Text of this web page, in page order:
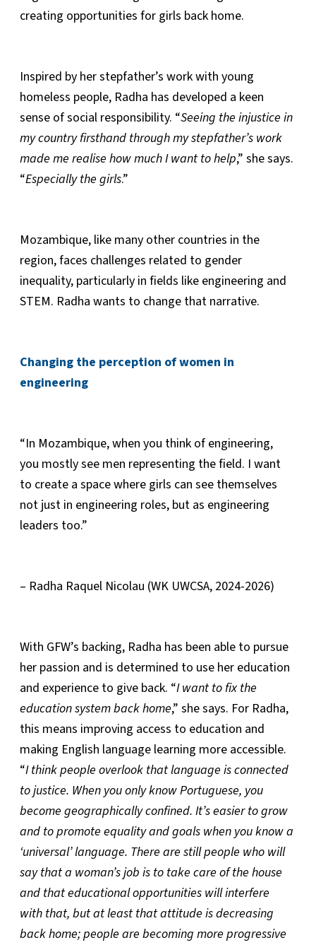
creating opportunities for girls back home.
Inspired by her stepfather’s work with young
homeless people, Radha has developed a keen
sense of social responsibility. “Seeing the injustice in
my country firsthand through my stepfather’s work
made me realise how much I want to help,” she says.
“Especially the girls.”
Mozambique, like many other countries in the
region, faces challenges related to gender
inequality, particularly in fields like engineering and
STEM. Radha wants to change that narrative.
Changing the perception of women in
engineering
“In Mozambique, when you think of engineering,
you mostly see men representing the field. I want
to create a space where girls can see themselves
not just in engineering roles, but as engineering
leaders too.”
– Radha Raquel Nicolau (WK UWCSA, 2024-2026)
With GFW’s backing, Radha has been able to pursue
her passion and is determined to use her education
and experience to give back. “I want to fix the
education system back home,” she says. For Radha,
this means improving access to education and
making English language learning more accessible.
“I think people overlook that language is connected
to justice. When you only know Portuguese, you
become geographically confined. It’s easier to grow
and to promote equality and goals when you know a
‘universal’ language. There are still people who will
say that a woman’s job is to take care of the house
and that educational opportunities will interfere
with that, but at least that attitude is decreasing
back home; people are becoming more progressive